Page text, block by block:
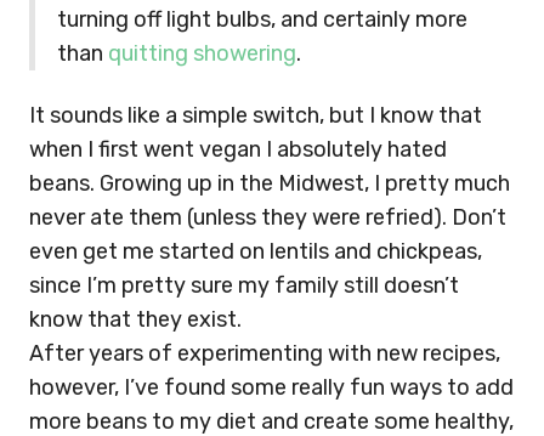
turning off light bulbs, and certainly more
than quitting showering.
It sounds like a simple switch, but I know that
when I first went vegan I absolutely hated
beans. Growing up in the Midwest, I pretty much
never ate them (unless they were refried). Don’t
even get me started on lentils and chickpeas,
since I’m pretty sure my family still doesn’t
know that they exist.
After years of experimenting with new recipes,
however, I’ve found some really fun ways to add
more beans to my diet and create some healthy,